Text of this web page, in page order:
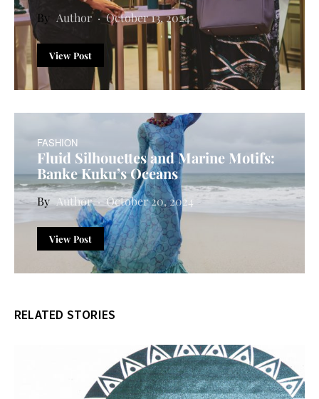
Author October 13, 2024
View Post
FASHION
Fluid Silhouettes and Marine Motifs:
Banke Kuku’s Oceans
Author October 20, 2024
View Post
RELATED STORIES